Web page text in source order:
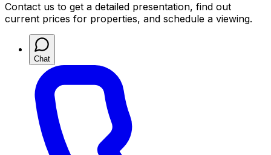
Contact us to get a detailed presentation, find out
current prices for properties, and schedule a viewing.
Chat